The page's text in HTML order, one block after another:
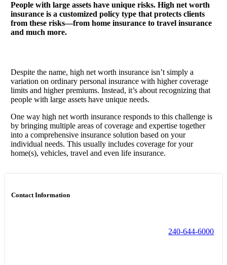
People with large assets have unique risks. High net worth
insurance is a customized policy type that protects clients
from these risks—from home insurance to travel insurance
and much more.
Despite the name, high net worth insurance isn’t simply a
variation on ordinary personal insurance with higher coverage
limits and higher premiums. Instead, it’s about recognizing that
people with large assets have unique needs.
One way high net worth insurance responds to this challenge is
by bringing multiple areas of coverage and expertise together
into a comprehensive insurance solution based on your
individual needs. This usually includes coverage for your
home(s), vehicles, travel and even life insurance.
Contact Information
240-644-6000